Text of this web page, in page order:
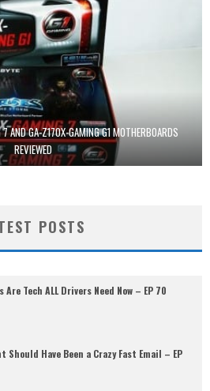
AND GA-Z170X-GAMING G1 MOTHERBOARDS
REVIEWED
POSTS
Tech ALL Drivers Need Now – EP 70
Should Have Been a Crazy Fast Email – EP